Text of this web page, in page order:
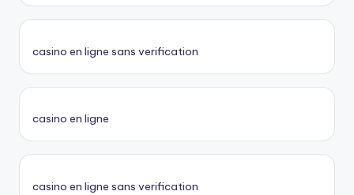
casino en ligne sans verification
casino en ligne
casino en ligne sans verification